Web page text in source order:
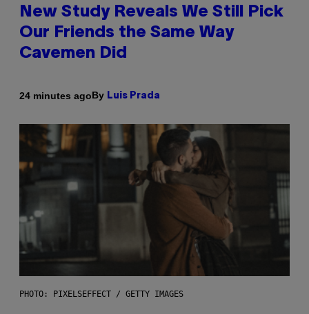
New Study Reveals We Still Pick
Our Friends the Same Way
Cavemen Did
24 minutes agoBy Luis Prada
PHOTO: PIXELSEFFECT / GETTY IMAGES